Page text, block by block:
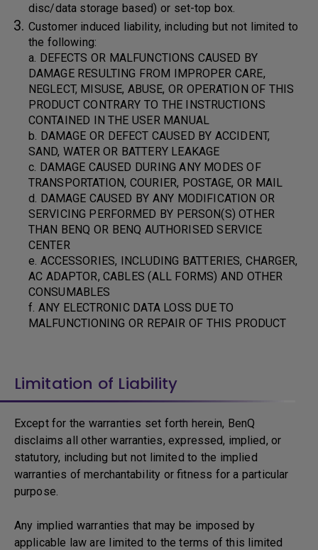
disc/data storage based) or set-top box.
Customer induced liability, including but not limited to
the following:
a. DEFECTS OR MALFUNCTIONS CAUSED BY
DAMAGE RESULTING FROM IMPROPER CARE,
NEGLECT, MISUSE, ABUSE, OR OPERATION OF THIS
PRODUCT CONTRARY TO THE INSTRUCTIONS
CONTAINED IN THE USER MANUAL
b. DAMAGE OR DEFECT CAUSED BY ACCIDENT,
SAND, WATER OR BATTERY LEAKAGE
c. DAMAGE CAUSED DURING ANY MODES OF
TRANSPORTATION, COURIER, POSTAGE, OR MAIL
d. DAMAGE CAUSED BY ANY MODIFICATION OR
SERVICING PERFORMED BY PERSON(S) OTHER
THAN BENQ OR BENQ AUTHORISED SERVICE
CENTER
e. ACCESSORIES, INCLUDING BATTERIES, CHARGER,
AC ADAPTOR, CABLES (ALL FORMS) AND OTHER
CONSUMABLES
f. ANY ELECTRONIC DATA LOSS DUE TO
MALFUNCTIONING OR REPAIR OF THIS PRODUCT
Limitation of Liability
Except for the warranties set forth herein, BenQ
disclaims all other warranties, expressed, implied, or
statutory, including but not limited to the implied
warranties of merchantability or fitness for a particular
purpose.
Any implied warranties that may be imposed by
applicable law are limited to the terms of this limited